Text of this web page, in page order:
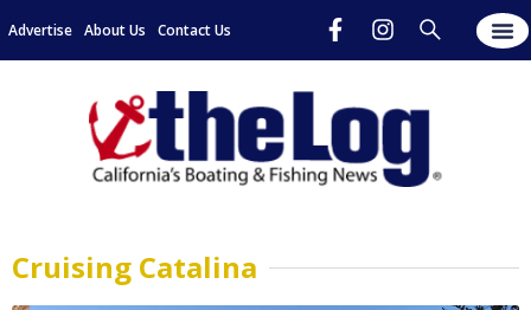
Advertise About Us Contact Us
Cruising Catalina